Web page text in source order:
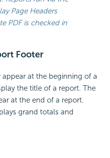
Page Headers
PDFis checked in
Footer
appear at the beginning of a
the title of a report. The
at the end of a report.
grand totals and